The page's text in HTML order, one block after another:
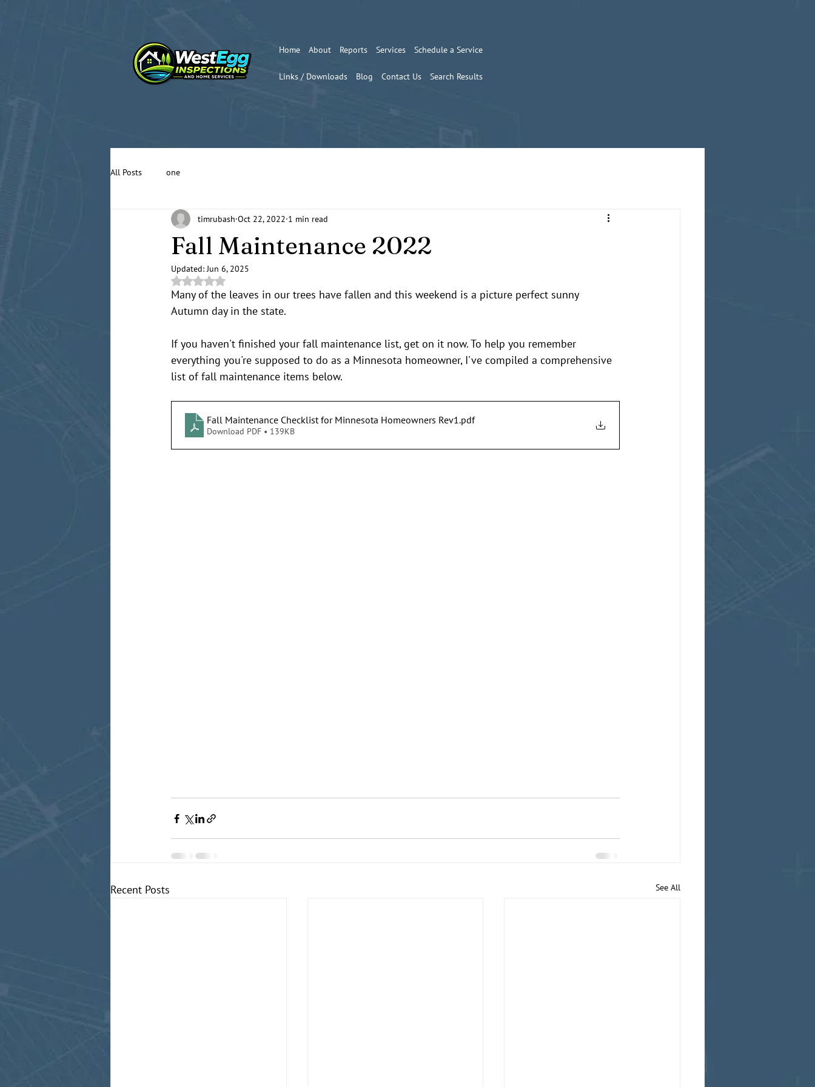
Home About Reports Services Schedule a Service
Links / Downloads Blog Contact Us Search Results
All Posts one
Fall Maintenance 2022
timrubash Oct 22, 2022 1 min read
Updated:Jun 6, 2025
Rated NaN out of 5 stars.
Many of the leaves in our trees have fallen and this weekend is a picture perfect sunny
Autumn day in the state.
If you haven't finished your fall maintenance list, get on it now. To help you remember
everything you're supposed to do as a Minnesota homeowner, I've compiled a comprehensive
list of fall maintenance items below.
Fall Maintenance Checklist for Minnesota Homeowners Rev1.pdf
Download PDF • 139KB
Recent Posts See All